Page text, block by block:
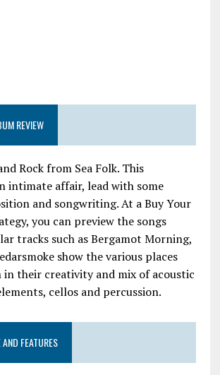
REVIEW
Rock from Sea Folk. This
intimate affair, lead with some
and songwriting. At a Buy Your
you can preview the songs
tracks such as Bergamot Morning,
show the various places
in their creativity and mix of acoustic
cellos and percussion.
FEATURES